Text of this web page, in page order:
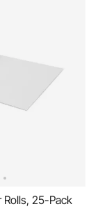
Rolls, 25-Pack